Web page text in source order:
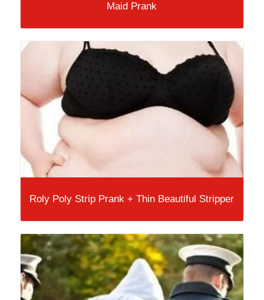
Maid Prank
Roly Poly Strip Prank + Thin Beautiful Stripper